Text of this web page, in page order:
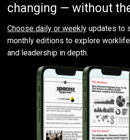
changing — without
Choose daily or weekly updates to
monthly editions to explore
and leadership in depth.